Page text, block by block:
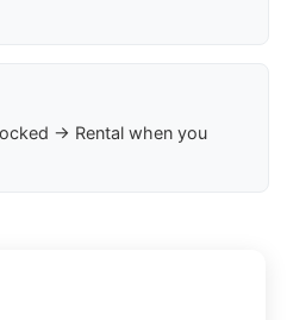
→ Rental when you